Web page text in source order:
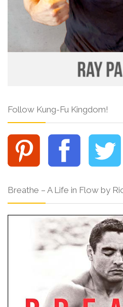
Follow Kung-Fu Kingdom!
Breathe – A Life in Flow by